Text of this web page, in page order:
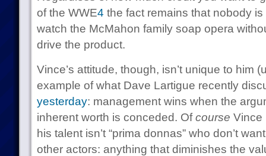
of the WWE4 the fact remains that nobody
watch the McMahon family soap opera
drive the product.
Vince’s attitude, though, isn’t unique to him
example of what Dave Lartigue recently
yesterday: management wins when the
inherent worth is conceded. Ofcourse Vince
his talent isn’t “prima donnas” who don’t
other actors: anything that diminishes the